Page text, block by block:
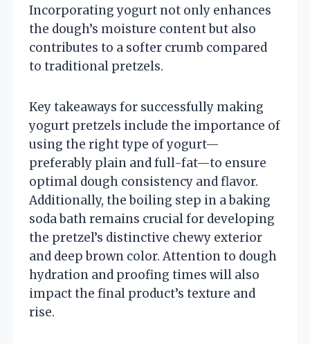
Incorporating yogurt not only enhances
the dough’s moisture content but also
contributes to a softer crumb compared
to traditional pretzels.
Key takeaways for successfully making
yogurt pretzels include the importance of
using the right type of yogurt—
preferably plain and full-fat—to ensure
optimal dough consistency and flavor.
Additionally, the boiling step in a baking
soda bath remains crucial for developing
the pretzel’s distinctive chewy exterior
and deep brown color. Attention to dough
hydration and proofing times will also
impact the final product’s texture and
rise.